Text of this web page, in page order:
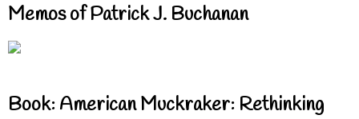
Memos of Patrick J. Buchanan
Book: American Muckraker: Rethinking